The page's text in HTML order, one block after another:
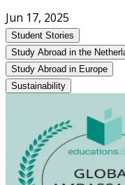
Jun 17, 2025
Student Stories
Study Abroad in the
Study Abroad in Europe
Sustainability